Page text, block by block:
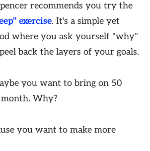
recommends you try the
exercise. It's a simple yet
where you ask yourself "why"
back the layers of your goals.
you want to bring on 50
Why?
you want to make more